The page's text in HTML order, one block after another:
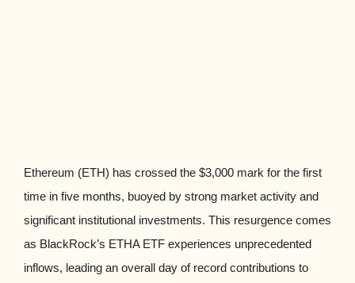
Ethereum (ETH) has crossed the $3,000 mark for the first
time in five months, buoyed by strong market activity and
significant institutional investments. This resurgence comes
as BlackRock’s ETHA ETF experiences unprecedented
inflows, leading an overall day of record contributions to